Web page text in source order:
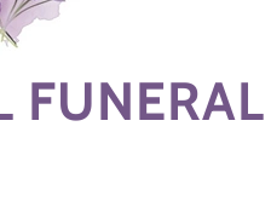
FUNERAL